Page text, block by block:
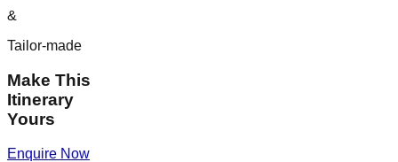
&
Tailor-made
Make This
Itinerary
Yours
Enquire Now